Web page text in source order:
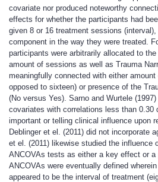
covariate nor produced noteworthy
effects for whether the participants had
given 8 or 16 treatment sessions
component in the way they were treated.
participants were arbitrarily allocated to
amount of sessions as well as Trauma
meaningfully connected with either
opposed to sixteen) or presence of the
(No versus Yes). Sarno and Wurtele
covariates with correlations less than 0.30
important or telling clinical influence upon
Deblinger et el. (2011) did not incorporate
et el. (2011) likewise studied the influence
ANCOVAs tests as either a key effect or a
ANCOVAs were eventually defined
appeared to be the interval of treatment